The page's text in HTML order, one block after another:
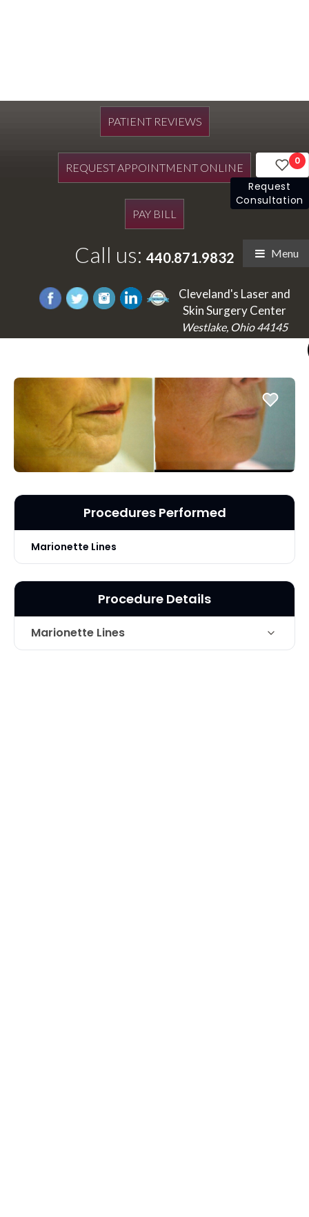
PATIENT REVIEWS
REQUEST APPOINTMENT ONLINE
PAY BILL
Call us: 440.871.9832 Menu
Cleveland's Laser and
Skin Surgery Center
Westlake, Ohio 44145
0
Request
Consultation
Procedures Performed
Marionette Lines
Procedure Details
Marionette Lines